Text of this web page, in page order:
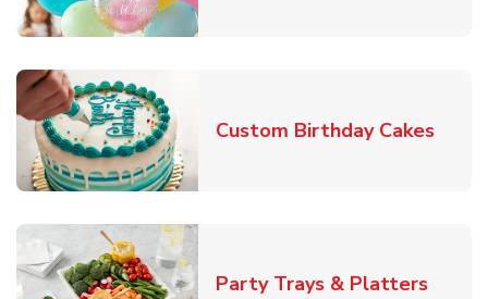
Custom Birthday CakesLink
Party Trays & PlattersLink